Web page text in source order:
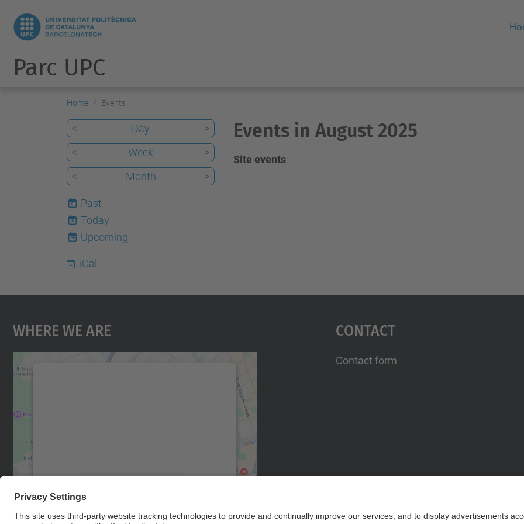
Parc UPC
Home Events
Events in August 2025
Site events
< Day
>
<
Week
>
<
Month >
Past
6
Today
Upcoming
iCal
Where We Are
Accept
Contact
Contact form